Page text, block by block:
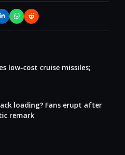
LinkedInWhatsApp
Reddit
low-cost cruise missiles;
loading? Fans erupt after
remark